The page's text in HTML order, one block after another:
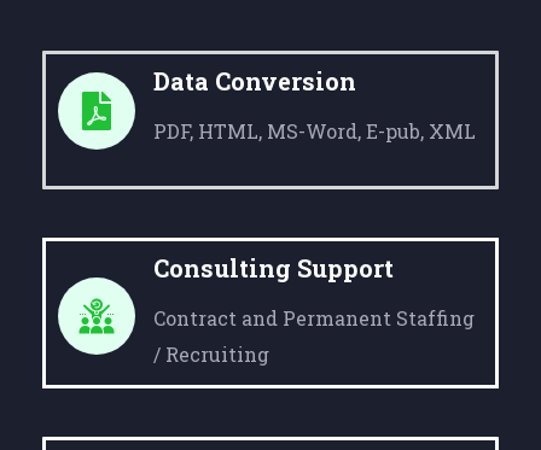
Data Conversion
PDF, HTML, MS-Word, E-pub, XML
Consulting Support
Contract and Permanent Staffing
/ Recruiting